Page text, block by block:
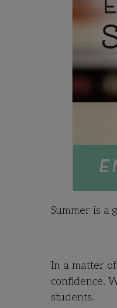
Summer is a
In a matter
confidence.
students.